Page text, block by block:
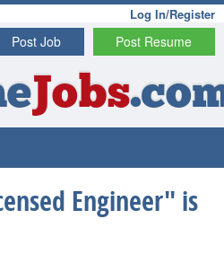
Log In/Register
Post Resume
Post Job
Jobs
Engineer" is